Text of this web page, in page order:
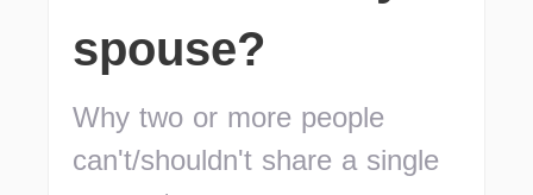
spouse?
Why two or more people
can't/shouldn't share a single